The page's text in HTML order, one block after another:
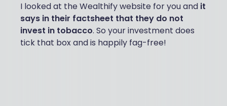
I looked at the Wealthify website for you and it
says in their factsheet that they do not
invest in tobacco. So your investment does
tick that box and is happily fag-free!